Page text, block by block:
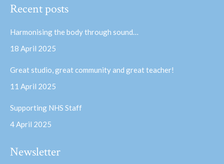
opens
window
opens
window
Recent posts
Harmonising the body through sound…
18 April 2025
Great studio, great community and great teacher!
11 April 2025
Supporting NHS Staff
4 April 2025
Newsletter